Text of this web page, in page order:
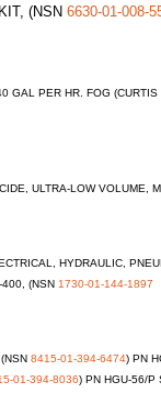
(NSN6630-01-008-
GAL PER HR. FOG
ULTRA-LOW VOLUME,
HYDRAULIC,
400, (NSN 1730-01-144-1897
(NSN8415-01-394-6474) PN
01-394-8036) PN HGU-56/P